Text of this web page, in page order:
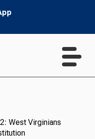
West Virginians